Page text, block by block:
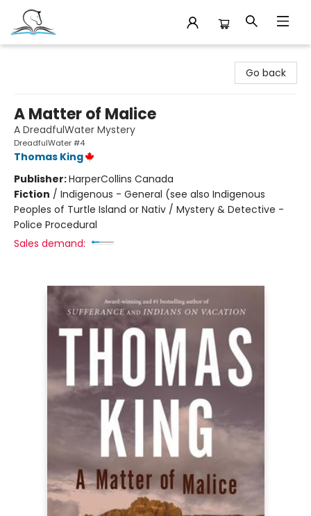
Go back
A Matter of Malice
A DreadfulWater Mystery
DreadfulWater #4
Thomas King
Publisher:HarperCollins Canada
Fiction / Indigenous - General (see also Indigenous
Peoples of Turtle Island or Nativ / Mystery & Detective -
Police Procedural
Sales demand: